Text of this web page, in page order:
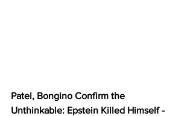
Patel, Bongino Confirm the
Unthinkable: Epstein Killed Himself -